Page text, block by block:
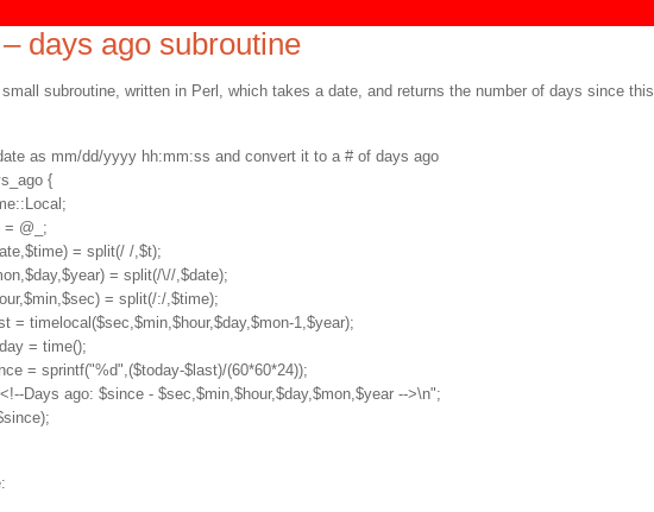
days ago subroutine
small subroutine, written in Perl, which takes a date, and returns the number of days since this
as mm/dd/yyyy hh:mm:ss and convert it to a # of days ago
{
= @_;
= split(/ /,$t);
= split(/\//,$date);
= split(/:/,$time);
= timelocal($sec,$min,$hour,$day,$mon-1,$year);
= time();
= sprintf("%d",($today-$last)/(60*60*24));
Days ago: $since - $sec,$min,$hour,$day,$mon,$year -->\n";